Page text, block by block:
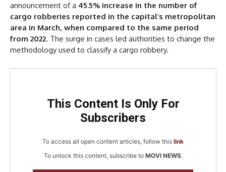
announcement of a 45.5% increase in the number of
cargo robberies reported in the capital’s metropolitan
area in March, when compared to the same period
from 2022. The surge in cases led authorities to change the
methodology used to classify a cargo robbery.
This Content Is Only For
Subscribers
To access all open content articles, follow this link
To unlock this content, subscribe to MOVI NEWS.